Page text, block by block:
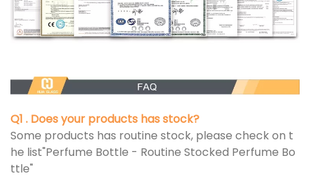
Q1 . Does your products has stock?
Some products has routine stock, please check on t
he list"Perfume Bottle - Routine Stocked Perfume Bo
ttle"